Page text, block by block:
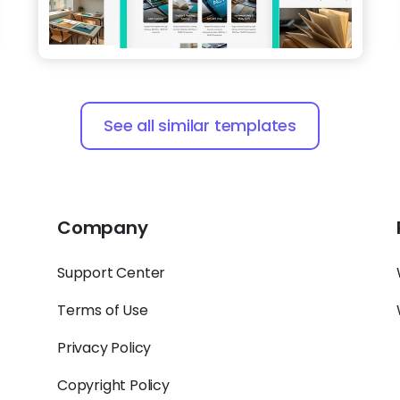
See all similar templates
Company
Support Center
Terms of Use
Privacy Policy
Copyright Policy